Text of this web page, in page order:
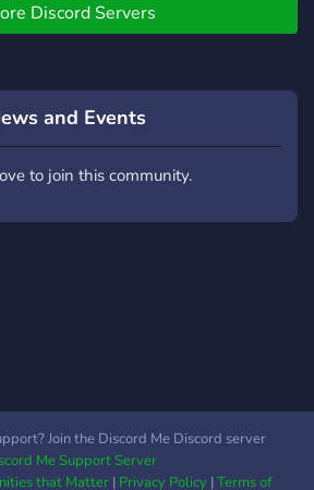
Discord Servers
and Events
to join this community.
Join the Discord Me Discord server
Me Support Server
that Matter| Privacy Policy|Terms of